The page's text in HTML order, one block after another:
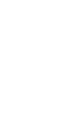
1 cup of
½ cup of
Let’s take a
that you can